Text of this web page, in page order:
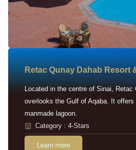
Retac Qunay Dahab Resort
Located in the centre of Sinai, Retac
overlooks the Gulf of Aqaba. It offers
manmade lagoon.
Category : 4-Stars
Learn more